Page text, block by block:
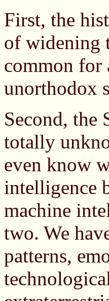
First, the
of widening
common for
unorthodox
Second, the
totally
even know
intelligence
machine
two. We
patterns,